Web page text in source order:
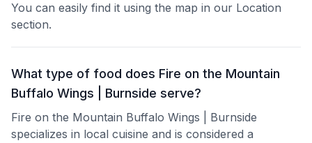
You can easily find it using the map in our Location
section.
What type of food does Fire on the Mountain
Buffalo Wings | Burnside serve?
Fire on the Mountain Buffalo Wings | Burnside
specializes in local cuisine and is considered a